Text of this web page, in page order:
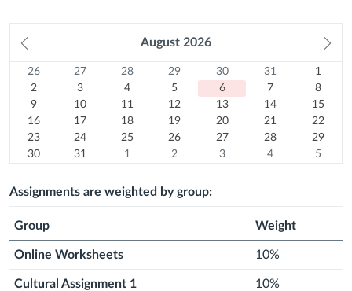
August 2026
Calendar
Sunday MondayTuesdayWednesdayThursdayFriday
26
July
2026
26
Previous
month
27
July
2026
27
Previous
month
28
July
2026
28
Previous
month
29
July
2026
29
Previous
month
30
July
2026
30
Previous
month
31
July
2026
31
Previous
month
1
August
2026
1
2
August
2026
2
3
August
2026
3
4
August
2026
4
5
August
2026
5
6
August
2026
6
Today
7
August
2026
7
8
August
2026
8
9
August
2026
9
10
August
2026
10
11
August
2026
11
12
August
2026
12
13
August
2026
13
14
August
2026
14
15
August
2026
15
16
August
2026
16
17
August
2026
17
18
August
2026
18
19
August
2026
19
20
August
2026
20
21
August
2026
21
22
August
2026
22
23
August
23
24
August
24
25
August
25
26
August
26
27
August
27
28
August
28
29
August
29
30
2026
30
31
31
1
2026
1
month
2
2
month
3
3
4
4
5
5
Assignments are weighted by group:
Group Weight
Online Worksheets 10%
Cultural Assignment 1 10%